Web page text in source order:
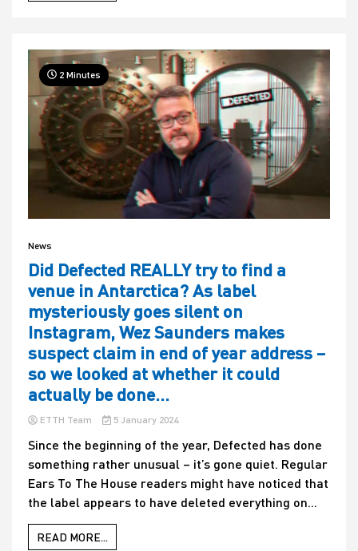
2 Minutes
News
Did Defected REALLY try to find a
venue in Antarctica? As label
mysteriously goes silent on
Instagram, Wez Saunders makes
suspect claim in end of year address –
so we looked at whether it could
actually be done…
ETTH Team 5 January 2024
Since the beginning of the year, Defected has done
something rather unusual – it’s gone quiet. Regular
Ears To The House readers might have noticed that
the label appears to have deleted everything on...
READ MORE...